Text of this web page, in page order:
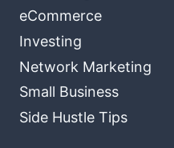
eCommerce
Investing
Network Marketing
Small Business
Side Hustle Tips